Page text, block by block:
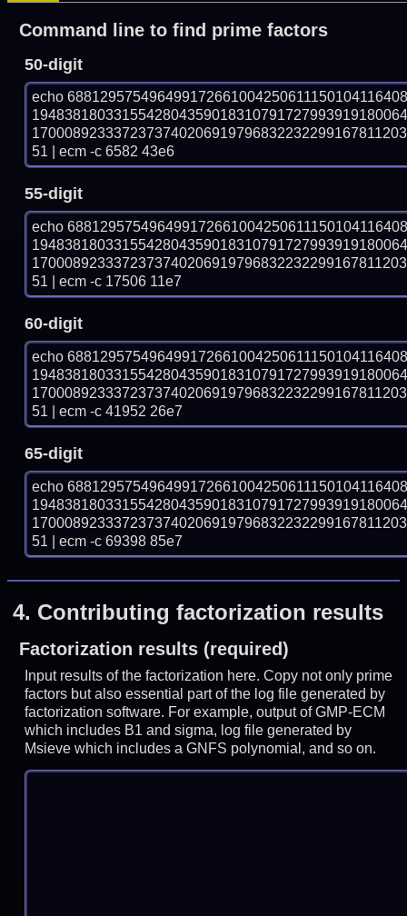
Command line to find prime factors
50-digit
echo
51 | ecm -c 6582 43e6
55-digit
echo
51 | ecm -c 17506 11e7
60-digit
echo
51 | ecm -c 41952 26e7
65-digit
echo
51 | ecm -c 69398 85e7
4. Contributing factorization results
Factorization results (required)
Input results of the factorization here. Copy not only prime
factors but also essential part of the log file generated by
factorization software. For example, output of GMP-ECM
which includes B1 and sigma, log file generated by
Msieve which includes a GNFS polynomial, and so on.